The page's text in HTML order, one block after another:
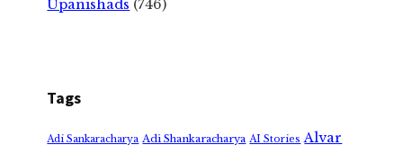
Upanishads (746)
Tags
Adi Sankaracharya Adi Shankaracharya AI Stories Alvar